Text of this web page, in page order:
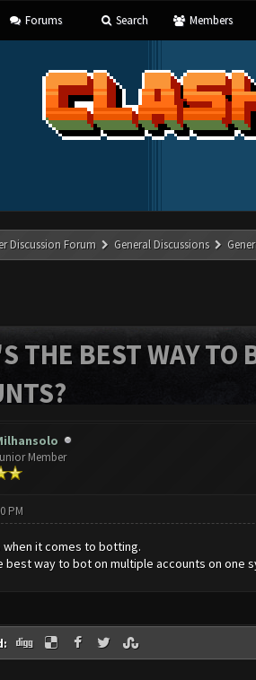
Forums Search Members
Discussion Forum General Discussions
THE BEST WAY TO
Member
PM
when it comes to botting.
best way to bot on multiple accounts on one